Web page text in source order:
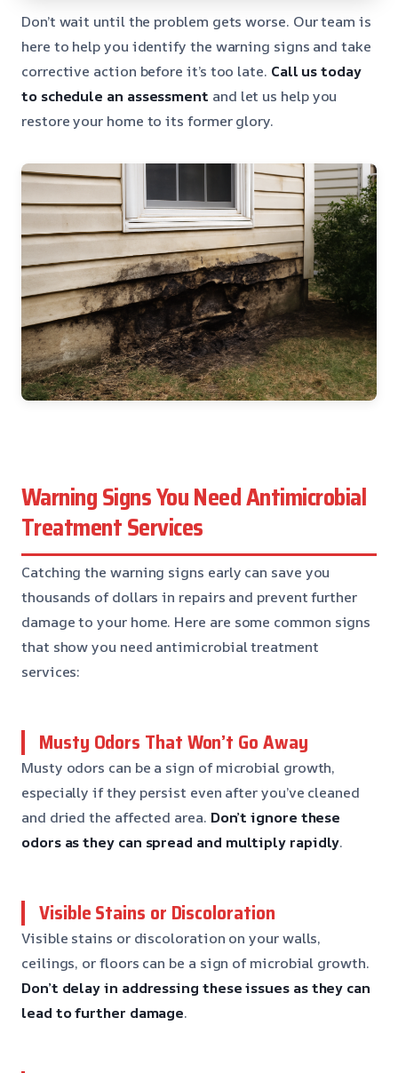
Don’t wait until the problem gets worse. Our team is
here to help you identify the warning signs and take
corrective action before it’s too late. Call us today
to schedule an assessment and let us help you
restore your home to its former glory.
Warning Signs You Need Antimicrobial
Treatment Services
Catching the warning signs early can save you
thousands of dollars in repairs and prevent further
damage to your home. Here are some common signs
that show you need antimicrobial treatment
services:
Musty Odors That Won’t Go Away
Musty odors can be a sign of microbial growth,
especially if they persist even after you’ve cleaned
and dried the affected area. Don’t ignore these
odors as they can spread and multiply rapidly.
Visible Stains or Discoloration
Visible stains or discoloration on your walls,
ceilings, or floors can be a sign of microbial growth.
Don’t delay in addressing these issues as they can
lead to further damage.